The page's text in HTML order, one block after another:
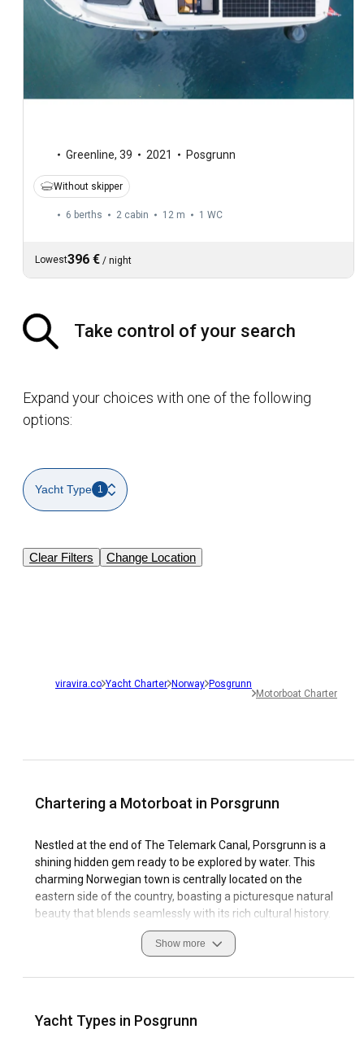
Greenline, 39 2021 Posgrunn
Without skipper
6 berths 2 cabin 12 m 1 WC
Lowest396 € / night
Take control of your search
Expand your choices with one of the following
options:
Yacht Type 1
Clear Filters Change Location
viravira.co Yacht Charter Norway Posgrunn
Motorboat Charter
Chartering a Motorboat in Porsgrunn
Nestled at the end of The Telemark Canal, Porsgrunn is a
shining hidden gem ready to be explored by water. This
charming Norwegian town is centrally located on the
eastern side of the country, boasting a picturesque natural
beauty that blends seamlessly with its rich cultural history.
Porsgrunn's harbor is surrounded by stunning landscapes,
revealing Norway's scenic wonders on your Motorboat
thanks to the area's perfect blend of calm inlets, bustling
for Motorboat Rental in Porsgrunn, marinas around the
town are well-equipped with modern amenities to cater to
Show more
Yacht Types in Posgrunn